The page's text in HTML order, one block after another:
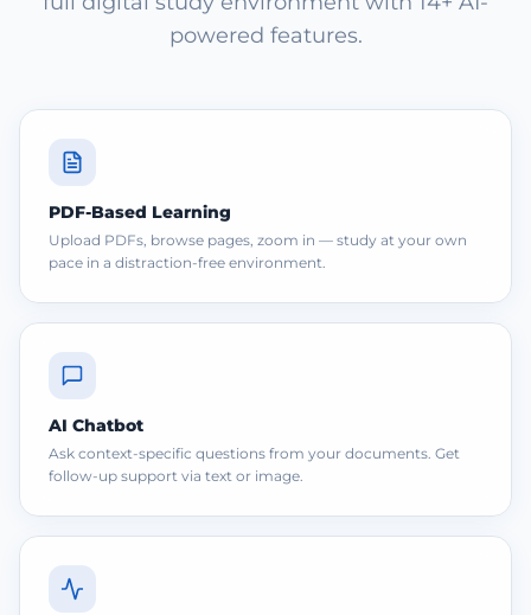
powered features.
PDF-Based Learning
Upload PDFs, browse pages, zoom in — study at your own
pace in a distraction-free environment.
AI Chatbot
Ask context-specific questions from your documents. Get
follow-up support via text or image.